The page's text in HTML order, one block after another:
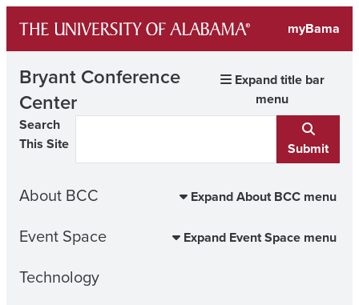
content
myBama
Bryant Conference
Center
Expand title bar
menu
Search
This Site
Submit
About BCC Expand About BCC menu
Event Space Expand Event Space menu
Technology